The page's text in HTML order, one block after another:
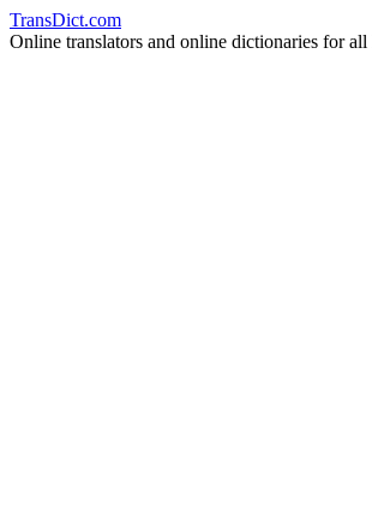
TransDict.com
Online translators and online dictionaries for all